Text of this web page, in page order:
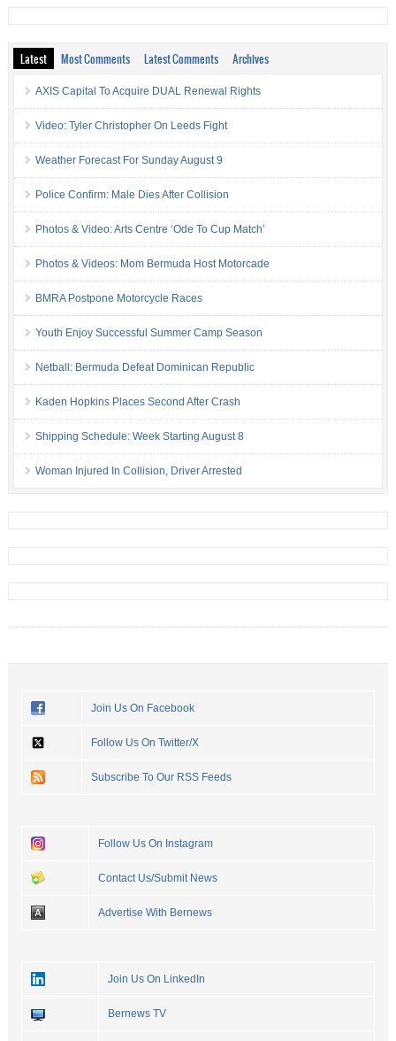
Latest Most Comments Latest Comments Archives
AXIS Capital To Acquire DUAL Renewal Rights
Video: Tyler Christopher On Leeds Fight
Weather Forecast For Sunday August 9
Police Confirm: Male Dies After Collision
Photos & Video: Arts Centre ‘Ode To Cup Match’
Photos & Videos: Mom Bermuda Host Motorcade
BMRA Postpone Motorcycle Races
Youth Enjoy Successful Summer Camp Season
Netball: Bermuda Defeat Dominican Republic
Kaden Hopkins Places Second After Crash
Shipping Schedule: Week Starting August 8
Woman Injured In Collision, Driver Arrested
Join Us On Facebook
Follow Us On Twitter/X
Subscribe To Our RSS Feeds
Follow Us On Instagram
Contact Us/Submit News
Advertise With Bernews
Join Us On LinkedIn
Bernews TV